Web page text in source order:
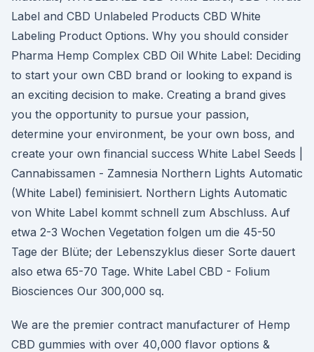
Label and CBD Unlabeled Products CBD White
Labeling Product Options. Why you should consider
Pharma Hemp Complex CBD Oil White Label: Deciding
to start your own CBD brand or looking to expand is
an exciting decision to make. Creating a brand gives
you the opportunity to pursue your passion,
determine your environment, be your own boss, and
create your own financial success White Label Seeds |
Cannabissamen - Zamnesia Northern Lights Automatic
(White Label) feminisiert. Northern Lights Automatic
von White Label kommt schnell zum Abschluss. Auf
etwa 2-3 Wochen Vegetation folgen um die 45-50
Tage der Blüte; der Lebenszyklus dieser Sorte dauert
also etwa 65-70 Tage. White Label CBD - Folium
Biosciences Our 300,000 sq.
We are the premier contract manufacturer of Hemp
CBD gummies with over 40,000 flavor options &